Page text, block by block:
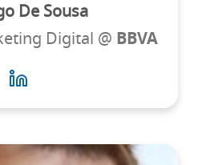
De Sousa
Digital @ BBVA